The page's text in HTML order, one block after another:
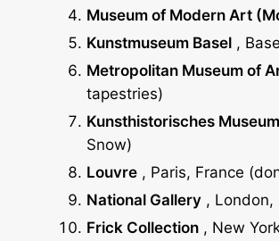
Museum of Modern Art
Kunstmuseum Basel ,
Metropolitan Museum of
tapestries)
Kunsthistorisches Museum
Snow)
Louvre , Paris, France
National Gallery , London,
Frick Collection , New